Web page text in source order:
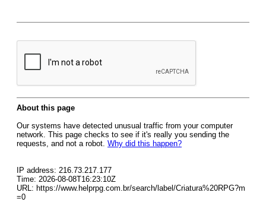
About this page
Our systems have detected unusual traffic from your computer
network. This page checks to see if it's really you sending the
requests, and not a robot. Why did this happen?
IP address: 216.73.217.177
Time: 2026-08-08T16:23:10Z
URL: https://www.helprpg.com.br/search/label/Criatura%20RPG?m
=0